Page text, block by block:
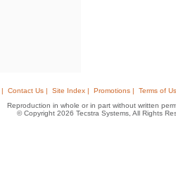
Contact Us | Site Index | Promotions |
Terms of
Reproduction in whole or in part without written
© Copyright 2026 Tecstra Systems, All Rights